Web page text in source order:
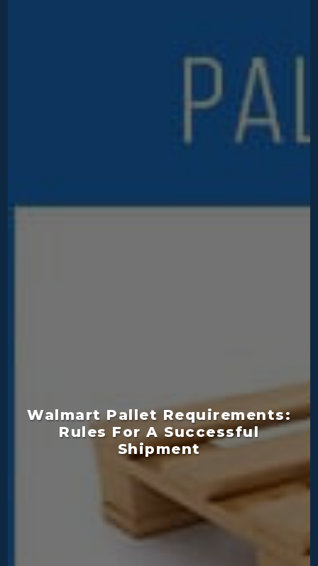
Walmart Pallet Requirements:
Rules For A Successful
Shipment